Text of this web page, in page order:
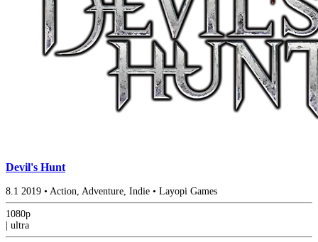
Devil's Hunt
8.1 2019 • Action, Adventure, Indie • Layopi Games
1080p
ultra